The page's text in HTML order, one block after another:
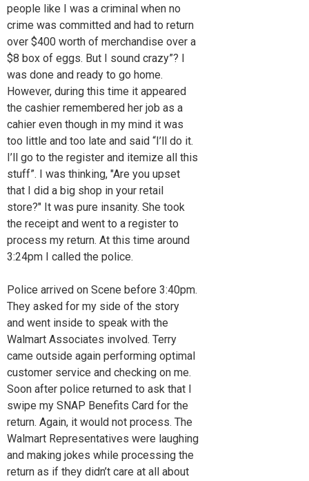
people like I was a criminal when no
crime was committed and had to return
over $400 worth of merchandise over a
$8 box of eggs. But I sound crazy”? I
was done and ready to go home.
However, during this time it appeared
the cashier remembered her job as a
cahier even though in my mind it was
too little and too late and said “I’ll do it.
I’ll go to the register and itemize all this
stuff”. I was thinking, "Are you upset
that I did a big shop in your retail
store?" It was pure insanity. She took
the receipt and went to a register to
process my return. At this time around
3:24pm I called the police.
Police arrived on Scene before 3:40pm.
They asked for my side of the story
and went inside to speak with the
Walmart Associates involved. Terry
came outside again performing optimal
customer service and checking on me.
Soon after police returned to ask that I
swipe my SNAP Benefits Card for the
return. Again, it would not process. The
Walmart Representatives were laughing
and making jokes while processing the
return as if they didn’t care at all about